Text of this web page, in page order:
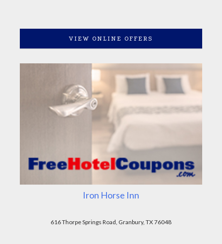
VIEW ONLINE OFFERS
Iron Horse Inn
616 Thorpe Springs Road, Granbury, TX 76048